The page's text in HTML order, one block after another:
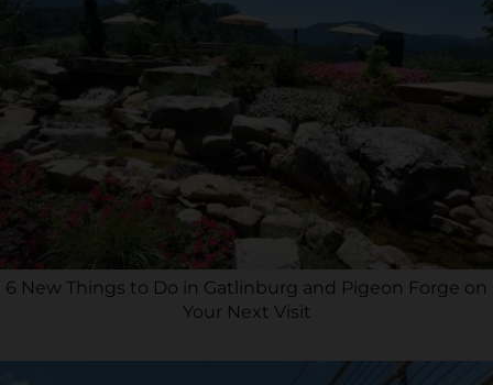
6 New Things to Do in Gatlinburg and Pigeon Forge on
Your Next Visit